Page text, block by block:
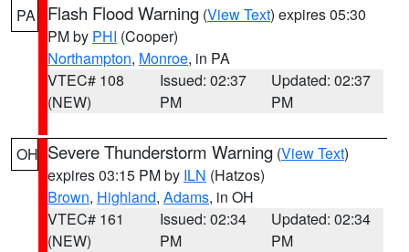
PA Flash Flood Warning (View Text) expires 05:30
PM by PHI (Cooper)
Northampton, Monroe, in PA
VTEC# 108
(NEW)
Issued: 02:37
PM
Updated: 02:37
PM
OH Severe Thunderstorm Warning (View Text)
expires 03:15 PM by ILN (Hatzos)
Brown, Highland, Adams, in OH
VTEC# 161
(NEW)
Issued: 02:34
PM
Updated: 02:34
PM